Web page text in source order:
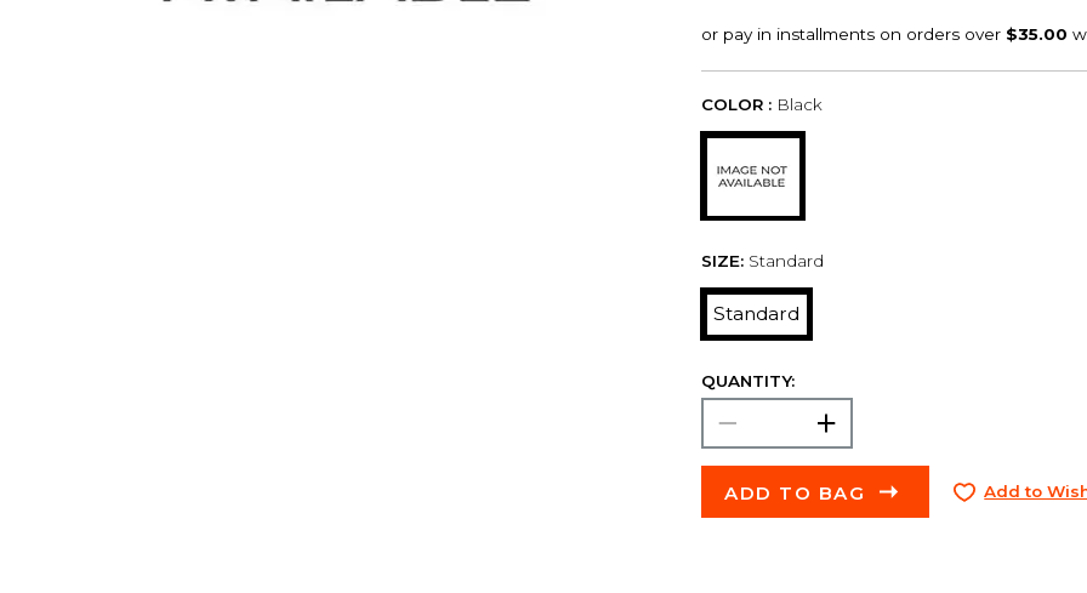
COLOR : Black
SIZE: Standard
Standard
QUANTITY:
ADD TO BAG Add to